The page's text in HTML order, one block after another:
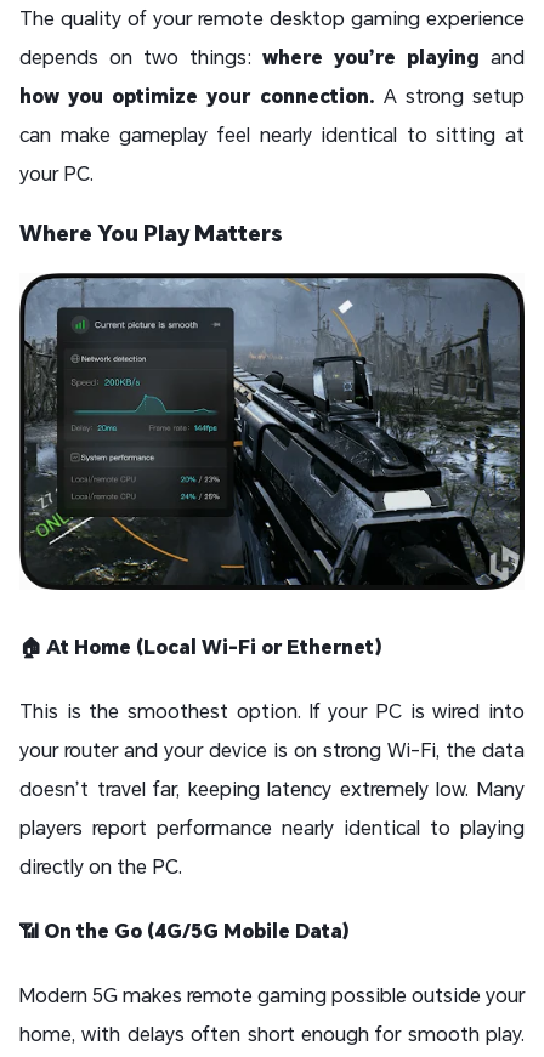
The quality of your remote desktop gaming experience
depends on two things: where you’re playing and
how you optimize your connection. A strong setup
can make gameplay feel nearly identical to sitting at
your PC.
Where You Play Matters
🏠 At Home (Local Wi-Fi or Ethernet)
This is the smoothest option. If your PC is wired into
your router and your device is on strong Wi-Fi, the data
doesn’t travel far, keeping latency extremely low. Many
players report performance nearly identical to playing
directly on the PC.
📶 On the Go (4G/5G Mobile Data)
Modern 5G makes remote gaming possible outside your
home, with delays often short enough for smooth play.